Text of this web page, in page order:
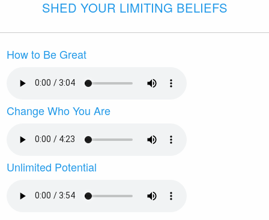
SHED YOUR LIMITING BELIEFS
How to Be Great
Change Who You Are
Unlimited Potential